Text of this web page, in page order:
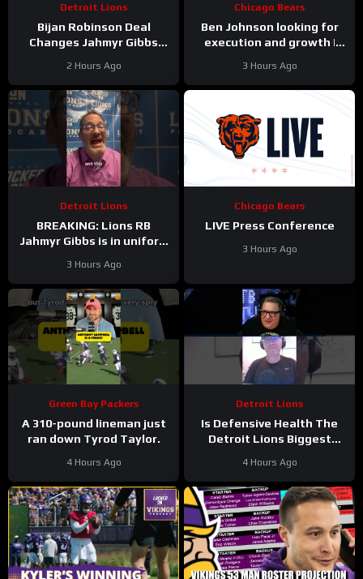
Detroit Lions
Bijan Robinson Deal
Changes Jahmyr Gibbs
#Shorts
2 Hours Ago
Chicago Bears
Ben Johnson looking for
execution and growth |
3 Hours Ago
Detroit Lions
BREAKING: Lions RB
Jahmyr Gibbs is in uniform
his teammates.
3 Hours Ago
Chicago Bears
LIVE Press Conference
3 Hours Ago
Green Bay Packers
A 310-pound lineman just
ran down Tyrod Taylor.
4 Hours Ago
Detroit Lions
Is Defensive Health The
Detroit Lions Biggest
4 Hours Ago